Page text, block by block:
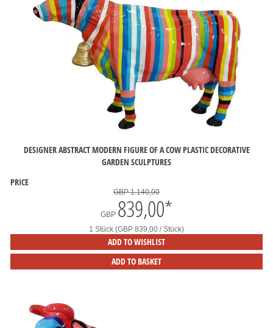
DESIGNER ABSTRACT MODERN FIGURE OF A COW PLASTIC DECORATIVE
GARDEN SCULPTURES
PRICE
GBP 1.140,00
GBP 839,00*
1 Stück (GBP 839,00 / Stück)
ADD TO WISHLIST
ADD TO BASKET